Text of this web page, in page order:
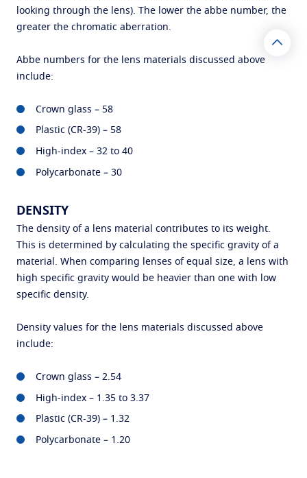
looking through the lens). The lower the abbe number, the
greater the chromatic aberration.
Abbe numbers for the lens materials discussed above
include:
Crown glass – 58
Plastic (CR-39) – 58
High-index – 32 to 40
Polycarbonate – 30
DENSITY
The density of a lens material contributes to its weight.
This is determined by calculating the specific gravity of a
material. When comparing lenses of equal size, a lens with
high specific gravity would be heavier than one with low
specific density.
Density values for the lens materials discussed above
include:
Crown glass – 2.54
High-index – 1.35 to 3.37
Plastic (CR-39) – 1.32
Polycarbonate – 1.20